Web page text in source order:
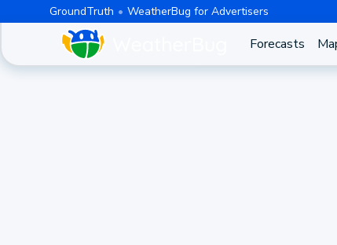
GroundTruth WeatherBug for Advertisers
Forecasts